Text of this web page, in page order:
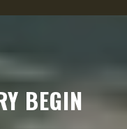
BEGIN